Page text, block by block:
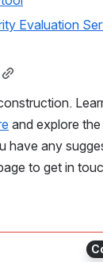
Evaluation
and explore
to get in